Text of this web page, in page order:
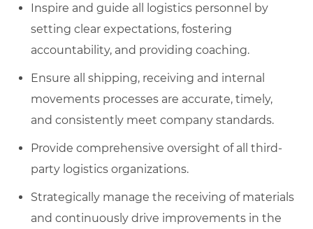
Inspire and guide all logistics personnel by
setting clear expectations, fostering
accountability, and providing coaching.
Ensure all shipping, receiving and internal
movements processes are accurate, timely,
and consistently meet company standards.
Provide comprehensive oversight of all third-
party logistics organizations.
Strategically manage the receiving of materials
and continuously drive improvements in the